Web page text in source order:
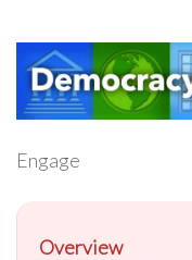
Engage
Overview